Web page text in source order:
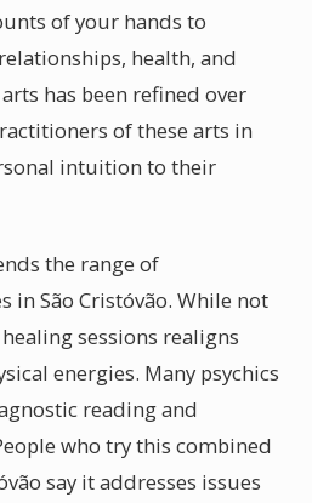
of your hands to
health, and
has been refined over
of these arts in
intuition to their
the range of
in São Cristóvão. While not
sessions realigns
energies. Many psychics
reading and
who try this combined
say it addresses issues